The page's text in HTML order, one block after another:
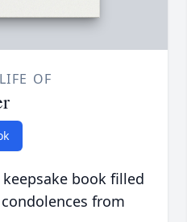
OF
book filled
from